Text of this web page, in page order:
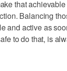
that
Balancing
and active as
to do that, is